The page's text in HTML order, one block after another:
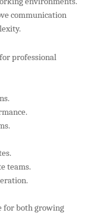
communication
professional
teams.
for both growing